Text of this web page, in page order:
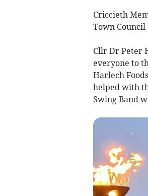
Criccieth
Town Council
Cllr Dr Peter
everyone to
Harlech
helped with
Swing Band